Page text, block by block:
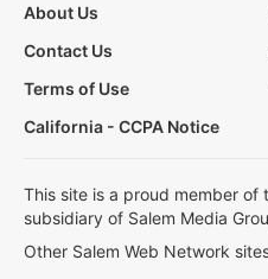
About Us
Contact Us
Terms of Use
California - CCPA Notice
This site is a proud member of
subsidiary of Salem Media
Other Salem Web Network